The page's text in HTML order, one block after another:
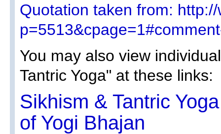
Quotation taken from:
You may also view
Tantric Yoga" at these links:
Sikhism & Tantric
of Yogi Bhajan